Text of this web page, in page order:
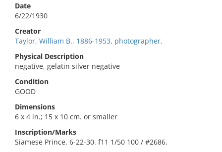
Date
6/22/1930
Creator
Taylor, William B., 1886-1953, photographer.
Physical Description
negative, gelatin silver negative
Condition
GOOD
Dimensions
6 x 4 in.; 15 x 10 cm. or smaller
Inscription/Marks
Siamese Prince. 6-22-30. f11 1/50 100 / #2686.